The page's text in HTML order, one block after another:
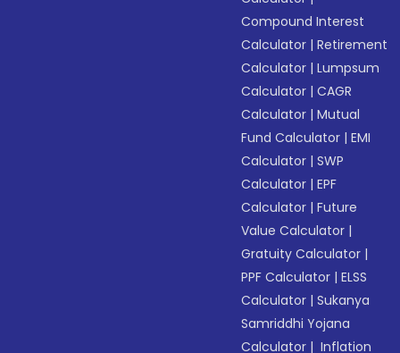
Compound Interest
Calculator |Retirement
Calculator |Lumpsum
Calculator |CAGR
Calculator |Mutual
Fund Calculator |EMI
Calculator |SWP
Calculator |EPF
Calculator |Future
Value Calculator |
Gratuity Calculator |
PPF Calculator |ELSS
Calculator |Sukanya
Samriddhi Yojana
Calculator | Inflation